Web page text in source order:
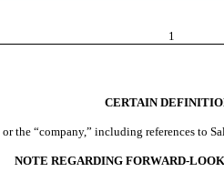
1
CERTAIN
the “company,” including references to
NOTE REGARDING FORWARD-